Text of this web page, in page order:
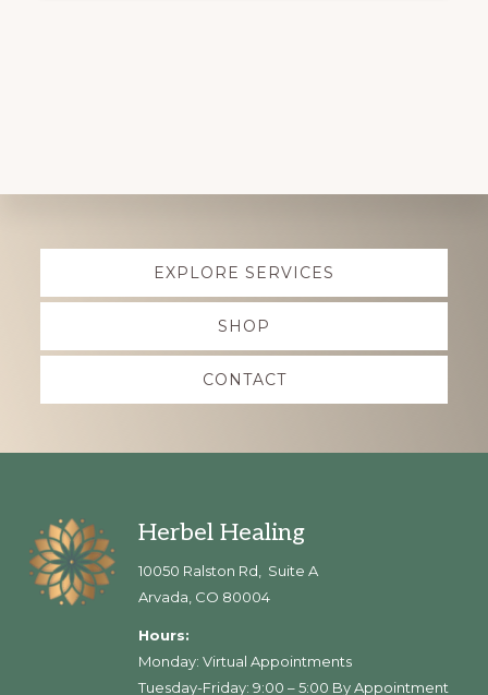
Explore
more
EXPLORE SERVICES
SHOP
CONTACT
Footer
Herbel Healing
10050 Ralston Rd, Suite A
Arvada, CO 80004
Hours:
Monday: Virtual Appointments
Tuesday-Friday: 9:00 – 5:00 By Appointment